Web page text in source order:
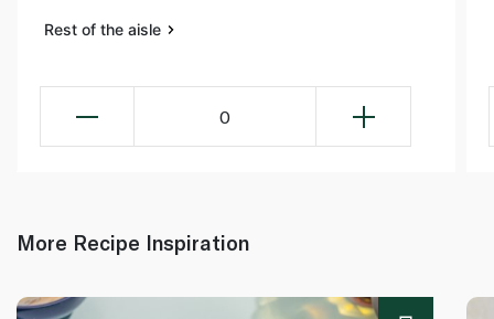
Rest of the aisle
0
More Recipe Inspiration